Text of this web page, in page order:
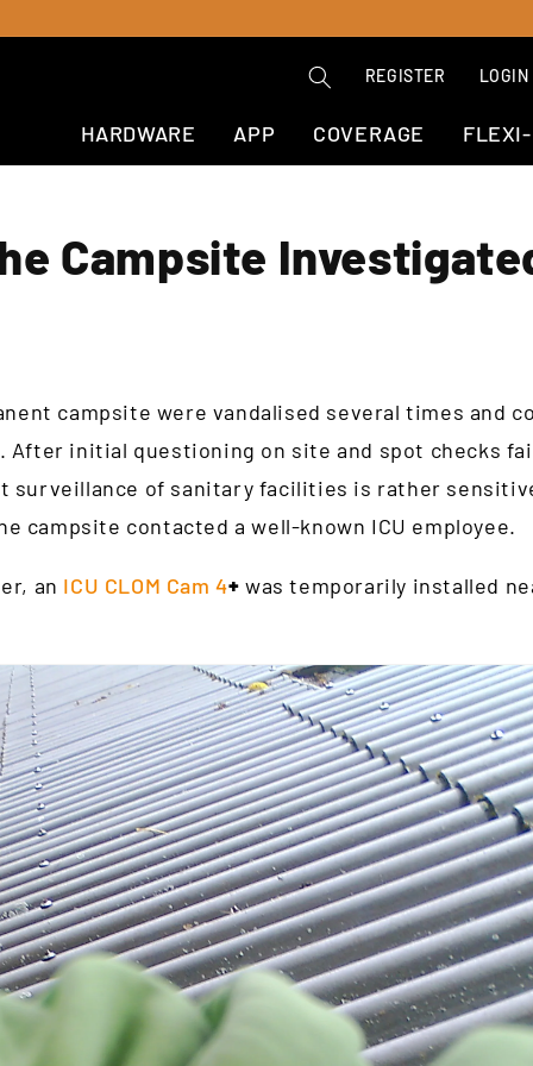
REGISTER LOGIN
HARDWARE APP COVERAGE
Campsite
campsite were vandalised several times and
After initial questioning on site and spot checks
surveillance of sanitary facilities is rather
campsite contacted a well-known ICU employee.
an ICU CLOM Cam 4+ was temporarily installed